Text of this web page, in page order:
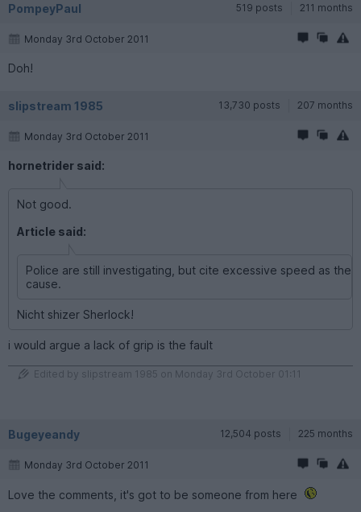
PompeyPaul 519 posts 211 months
Monday 3rd October 2011
Doh!
slipstream 1985 13,730 posts 207 months
Monday 3rd October 2011
hornetrider said:
Not good.
Article said:
Police are still investigating, but cite excessive speed as the
cause.
Nicht shizer Sherlock!
i would argue a lack of grip is the fault
Edited by slipstream 1985 on Monday 3rd October 01:11
Bugeyeandy 12,504 posts 225 months
Monday 3rd October 2011
Love the comments, it's got to be someone from here